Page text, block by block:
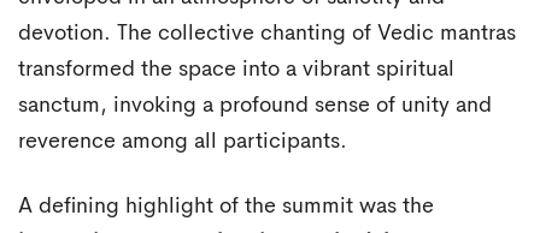
devotion. The collective chanting of Vedic mantras
transformed the space into a vibrant spiritual
sanctum, invoking a profound sense of unity and
reverence among all participants.
A defining highlight of the summit was the